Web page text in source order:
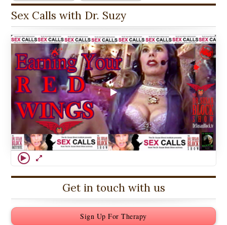
Sex Calls with Dr. Suzy
Get in touch with us
Sign Up For Therapy